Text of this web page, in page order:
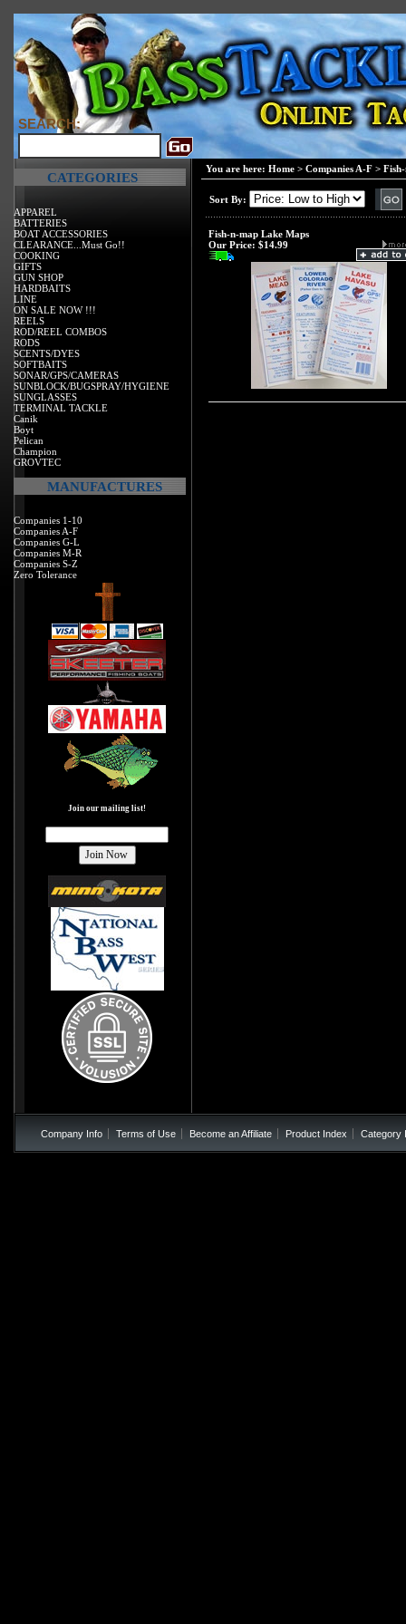
SEARCH:
CATEGORIES
APPAREL
BATTERIES
BOAT ACCESSORIES
CLEARANCE...Must Go!!
COOKING
GIFTS
GUN SHOP
HARDBAITS
LINE
ON SALE NOW !!!
REELS
ROD/REEL COMBOS
RODS
SCENTS/DYES
SOFTBAITS
SONAR/GPS/CAMERAS
SUNBLOCK/BUGSPRAY/HYGIENE
SUNGLASSES
TERMINAL TACKLE
Canik
Boyt
Pelican
Champion
GROVTEC
MANUFACTURES
Companies 1-10
Companies A-F
Companies G-L
Companies M-R
Companies S-Z
Zero Tolerance
Join our mailing list!
You are here: Home > Companies A-F >
Sort By:
Fish-n-map Lake Maps
Our Price: $14.99
Company Info Terms of Use Become an Affiliate Product Index Category